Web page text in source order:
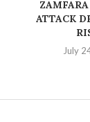
ZAMFARA
ATTACK
July